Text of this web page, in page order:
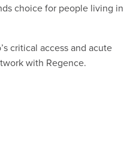
choice for people living in
critical access and acute
with Regence.